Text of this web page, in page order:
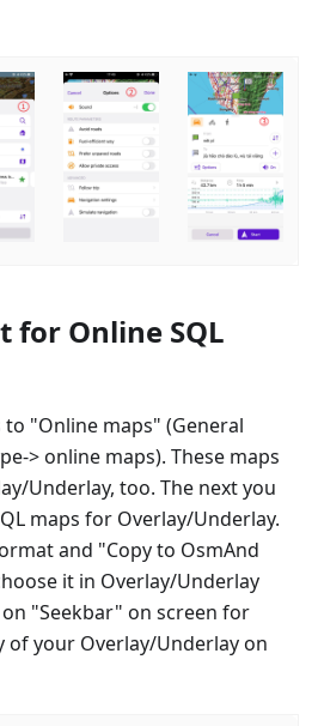
for Online SQL
"Online maps" (General
> online maps). These maps
Underlay, too. The next you
maps for Overlay/Underlay.
and "Copy to OsmAnd
it in Overlay/Underlay
"Seekbar" on screen for
your Overlay/Underlay on